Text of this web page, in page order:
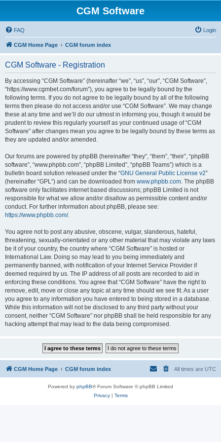
CGM Software
FAQ Login
CGM Home Page CGM forum index
CGM Software - Registration
By accessing “CGM Software” (hereinafter “we”, “us”, “our”, “CGM Software”,
“https://www.cgmbet.com/forum”), you agree to be legally bound by the
following terms. If you do not agree to be legally bound by all of the following
terms then please do not access and/or use “CGM Software”. We may change
these at any time and we’ll do our utmost in informing you, though it would be
prudent to review this regularly yourself as your continued usage of “CGM
Software” after changes mean you agree to be legally bound by these terms as
they are updated and/or amended.
Our forums are powered by phpBB (hereinafter “they”, “them”, “their”, “phpBB
software”, “www.phpbb.com”, “phpBB Limited”, “phpBB Teams”) which is a
bulletin board solution released under the “GNU General Public License v2”
(hereinafter “GPL”) and can be downloaded from www.phpbb.com. The phpBB
software only facilitates internet based discussions; phpBB Limited is not
responsible for what we allow and/or disallow as permissible content and/or
conduct. For further information about phpBB, please see:
https://www.phpbb.com/.
You agree not to post any abusive, obscene, vulgar, slanderous, hateful,
threatening, sexually-orientated or any other material that may violate any laws
be it of your country, the country where “CGM Software” is hosted or
International Law. Doing so may lead to you being immediately and
permanently banned, with notification of your Internet Service Provider if
deemed required by us. The IP address of all posts are recorded to aid in
enforcing these conditions. You agree that “CGM Software” have the right to
remove, edit, move or close any topic at any time should we see fit. As a user
you agree to any information you have entered to being stored in a database.
While this information will not be disclosed to any third party without your
consent, neither “CGM Software” nor phpBB shall be held responsible for any
hacking attempt that may lead to the data being compromised.
CGM Home Page CGM forum index All times are UTC
Powered by phpBB® Forum Software © phpBB Limited
Privacy| Terms